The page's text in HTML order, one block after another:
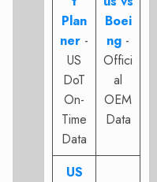
Plan
ner -
US
DoT
On-
Time
Data
Boei
ng -
Offici
al
OEM
Data
US